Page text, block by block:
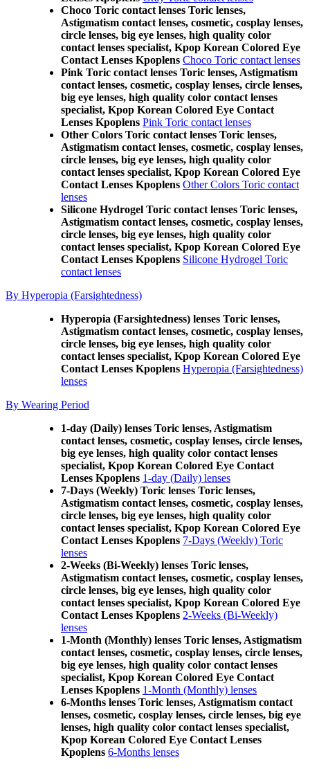
Choco Toric contact lenses Toric lenses,
Astigmatism contact lenses, cosmetic, cosplay lenses,
circle lenses, big eye lenses, high quality color
contact lenses specialist, Kpop Korean Colored Eye
Contact Lenses Kpoplens Choco Toric contact lenses
Pink Toric contact lenses Toric lenses, Astigmatism
contact lenses, cosmetic, cosplay lenses, circle lenses,
big eye lenses, high quality color contact lenses
specialist, Kpop Korean Colored Eye Contact
Lenses Kpoplens Pink Toric contact lenses
Other Colors Toric contact lenses Toric lenses,
Astigmatism contact lenses, cosmetic, cosplay lenses,
circle lenses, big eye lenses, high quality color
contact lenses specialist, Kpop Korean Colored Eye
Contact Lenses Kpoplens Other Colors Toric contact
lenses
Silicone Hydrogel Toric contact lenses Toric lenses,
Astigmatism contact lenses, cosmetic, cosplay lenses,
circle lenses, big eye lenses, high quality color
contact lenses specialist, Kpop Korean Colored Eye
Contact Lenses Kpoplens Silicone Hydrogel Toric
contact lenses
By Hyperopia (Farsightedness)
Hyperopia (Farsightedness) lenses Toric lenses,
Astigmatism contact lenses, cosmetic, cosplay lenses,
circle lenses, big eye lenses, high quality color
contact lenses specialist, Kpop Korean Colored Eye
Contact Lenses Kpoplens Hyperopia (Farsightedness)
lenses
By Wearing Period
1-day (Daily) lenses Toric lenses, Astigmatism
contact lenses, cosmetic, cosplay lenses, circle lenses,
big eye lenses, high quality color contact lenses
specialist, Kpop Korean Colored Eye Contact
Lenses Kpoplens 1-day (Daily) lenses
7-Days (Weekly) Toric lenses Toric lenses,
Astigmatism contact lenses, cosmetic, cosplay lenses,
circle lenses, big eye lenses, high quality color
contact lenses specialist, Kpop Korean Colored Eye
Contact Lenses Kpoplens 7-Days (Weekly) Toric
lenses
2-Weeks (Bi-Weekly) lenses Toric lenses,
Astigmatism contact lenses, cosmetic, cosplay lenses,
circle lenses, big eye lenses, high quality color
contact lenses specialist, Kpop Korean Colored Eye
Contact Lenses Kpoplens 2-Weeks (Bi-Weekly)
lenses
1-Month (Monthly) lenses Toric lenses, Astigmatism
contact lenses, cosmetic, cosplay lenses, circle lenses,
big eye lenses, high quality color contact lenses
specialist, Kpop Korean Colored Eye Contact
Lenses Kpoplens 1-Month (Monthly) lenses
6-Months lenses Toric lenses, Astigmatism contact
lenses, cosmetic, cosplay lenses, circle lenses, big eye
lenses, high quality color contact lenses specialist,
Kpop Korean Colored Eye Contact Lenses
Kpoplens 6-Months lenses